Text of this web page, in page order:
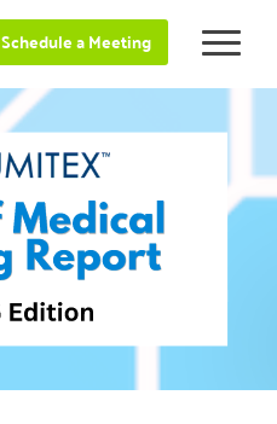
Schedule a Meeting